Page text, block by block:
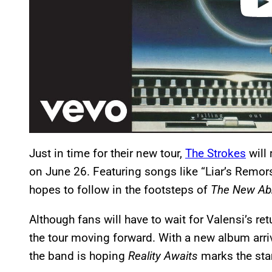
Just in time for their new tour, The Strokes will
on June 26. Featuring songs like “Liar’s
hopes to follow in the footsteps of The New
Although fans will have to wait for Valensi’s
the tour moving forward. With a new album
the band is hoping Reality Awaits marks the